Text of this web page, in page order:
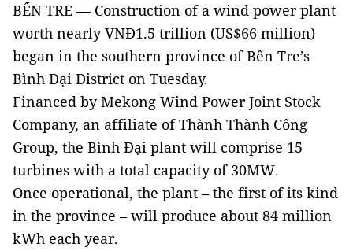
BẾN TRE — Construction of a wind power plant
worth nearly VNĐ1.5 trillion (US$66 million)
began in the southern province of Bến Tre’s
Bình Đại District on Tuesday.
Financed by Mekong Wind Power Joint Stock
Company, an affiliate of Thành Thành Công
Group, the Bình Đại plant will comprise 15
turbines with a total capacity of 30MW.
Once operational, the plant – the first of its kind
in the province – will produce about 84 million
kWh each year.